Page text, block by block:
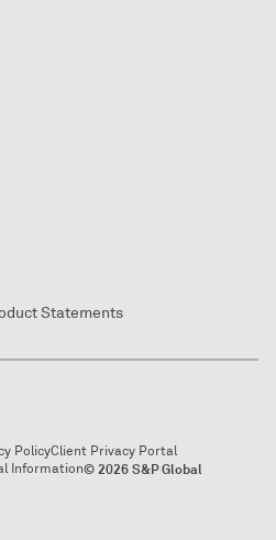
Statements
PolicyClient Privacy Portal
Information© 2026 S&P Global